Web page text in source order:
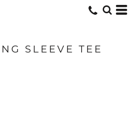
SLEEVE TEE